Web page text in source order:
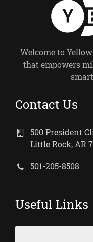
Welcome to
that empowers
Contact Us
500 President
Little Rock, AR
501-205-8508
Useful Links